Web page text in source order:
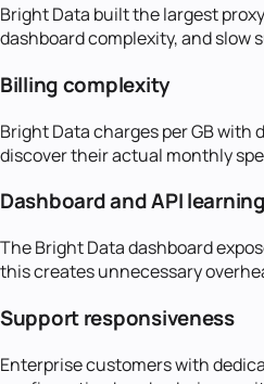
Bright Data built the largest
dashboard complexity, and slow
Billing complexity
Bright Data charges per GB
discover their actual monthly
Dashboard and API
The Bright Data dashboard
this creates unnecessary
Support responsiveness
Enterprise customers with